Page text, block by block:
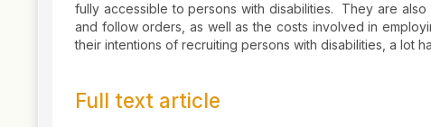
fully accessible to persons with disabilities. They are
and follow orders, as well as the costs involved in
their intentions of recruiting persons with disabilities, a lot
Full text article